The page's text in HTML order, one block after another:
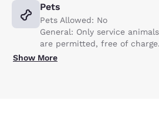
Pets
Pets Allowed: No
General: Only service animals
are permitted, free of charge.
Show More